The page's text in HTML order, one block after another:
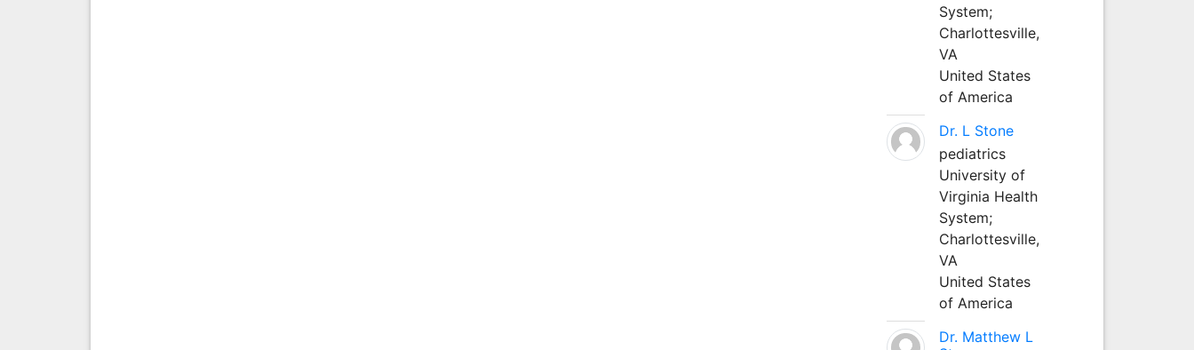
System;
Charlottesville,
VA
United States
of America
Dr. L Stone
pediatrics
University of
Virginia Health
System;
Charlottesville,
VA
United States
of America
Dr. Matthew L